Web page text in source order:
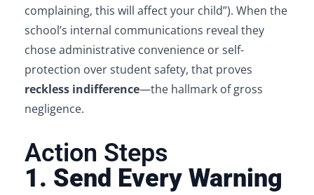
complaining, this will affect your child”). When the
school’s internal communications reveal they
chose administrative convenience or self-
protection over student safety, that proves
reckless indifference—the hallmark of gross
negligence.
Action Steps
1. Send Every Warning